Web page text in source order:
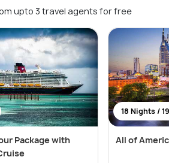
upto 3 travel agents for free
Package with
18 Nights / 19
All of America